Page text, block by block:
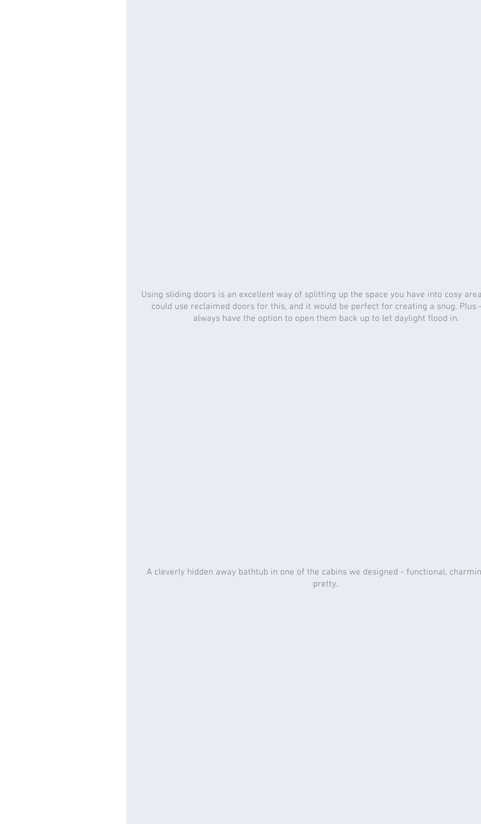
Using sliding doors is an excellent way of splitting up the space you have into cosy
could use reclaimed doors for this, and it would be perfect for creating a snug. Plus
always have the option to open them back up to let daylight flood in.
A cleverly hidden away bathtub in one of the cabins we designed - functional,
pretty.